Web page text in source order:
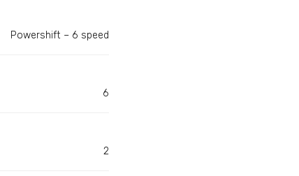
Powershift – 6 speed
6
2